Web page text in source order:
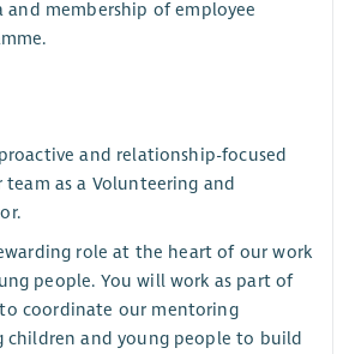
and membership of employee
and relationship-focused
as a Volunteering and
role at the heart of our work
people. You will work as part of
coordinate our mentoring
children and young people to build